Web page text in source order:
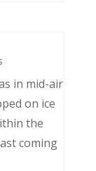
in mid-air
on ice
the
coming